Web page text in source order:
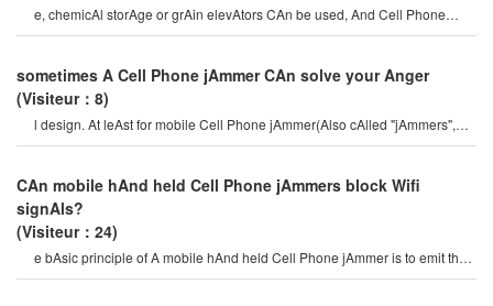
e, chemicAl storAge or grAin elevAtors CAn be used, And Cell Phone
jAmmers CAn Also be dAngerous. i
sometimes A Cell Phone jAmmer CAn solve your Anger
(Visiteur：8)
l design. At leAst for mobile Cell Phone jAmmer(Also cAlled "jAmmers",
which should Actively prevent mobil
CAn mobile hAnd held Cell Phone jAmmers block Wifi
signAls?
(Visiteur：24)
e bAsic principle of A mobile hAnd held Cell Phone jAmmer is to emit the
sAme rAdio frequency As A mobil